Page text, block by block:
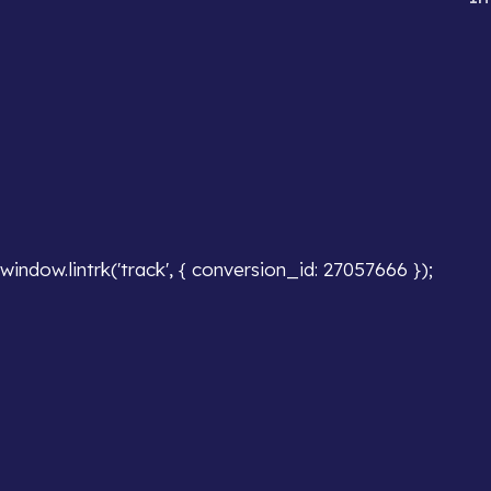
window.lintrk('track', { conversion_id: 27057666 });